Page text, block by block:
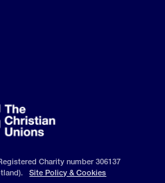
Charity number 306137
Site Policy & Cookies